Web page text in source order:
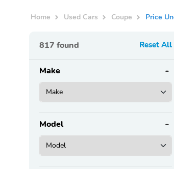
Home Used Cars Coupe Price
817 found Reset All
Make
Model